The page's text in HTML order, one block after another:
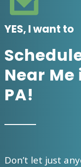
YES, I want to
Near
PA!
Don’t let just